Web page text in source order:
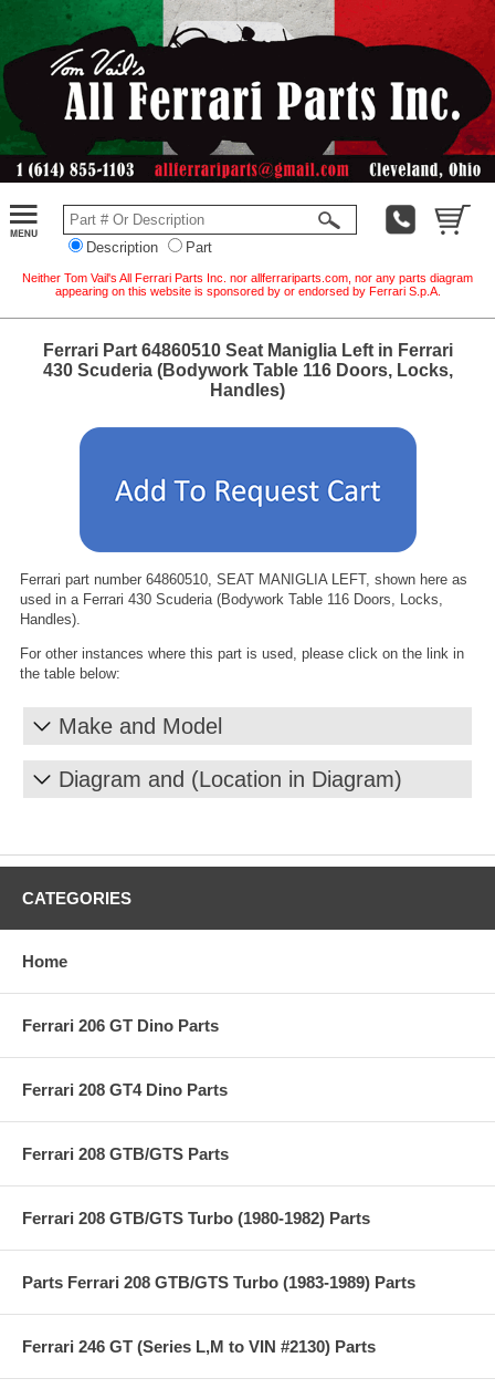
Description Part
Neither Tom Vail's All Ferrari Parts Inc. nor allferrariparts.com, nor any parts diagram
appearing on this website is sponsored by or endorsed by Ferrari S.p.A.
Ferrari Part 64860510 Seat Maniglia Left in Ferrari
430 Scuderia (Bodywork Table 116 Doors, Locks,
Handles)
Ferrari part number 64860510, SEAT MANIGLIA LEFT, shown here as
used in a Ferrari 430 Scuderia (Bodywork Table 116 Doors, Locks,
Handles).
For other instances where this part is used, please click on the link in
the table below:
Make and Model
Diagram and (Location in Diagram)
CATEGORIES
Home
Ferrari 206 GT Dino Parts
Ferrari 208 GT4 Dino Parts
Ferrari 208 GTB/GTS Parts
Ferrari 208 GTB/GTS Turbo (1980-1982) Parts
Parts Ferrari 208 GTB/GTS Turbo (1983-1989) Parts
Ferrari 246 GT (Series L,M to VIN #2130) Parts